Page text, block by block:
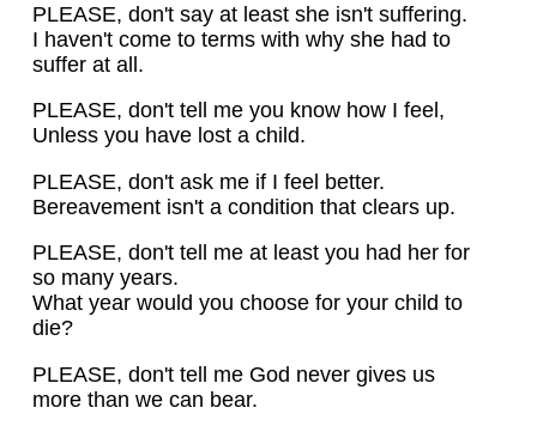
PLEASE, don't say at least she isn't suffering.
I haven't come to terms with why she had to
suffer at all.
PLEASE, don't tell me you know how I feel,
Unless you have lost a child.
PLEASE, don't ask me if I feel better.
Bereavement isn't a condition that clears up.
PLEASE, don't tell me at least you had her for
so many years.
What year would you choose for your child to
die?
PLEASE, don't tell me God never gives us
more than we can bear.